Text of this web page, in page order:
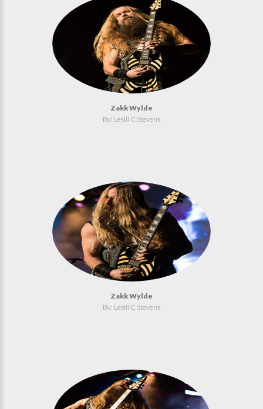
Zakk Wylde
By: Leslii C Stevens
Zakk Wylde
By: Leslii C Stevens